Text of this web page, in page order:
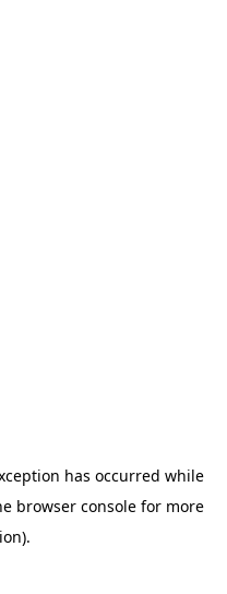
has occurred while
browser console for more